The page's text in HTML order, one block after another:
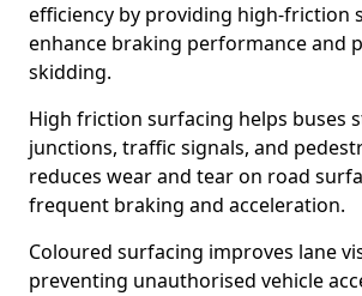
efficiency by providing high-friction
enhance braking performance and
skidding.
High friction surfacing helps buses
junctions, traffic signals, and
reduces wear and tear on road
frequent braking and acceleration.
Coloured surfacing improves lane
preventing unauthorised vehicle